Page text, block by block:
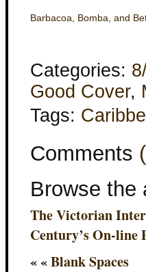
Barbacoa, Bomba, and
Categories:
Good Cover,
Tags:
Comments
Browse the
The Victorian
Century’s On-line
« «Blank Spaces